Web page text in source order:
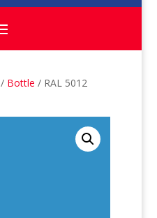
/ Bottle / RAL 5012